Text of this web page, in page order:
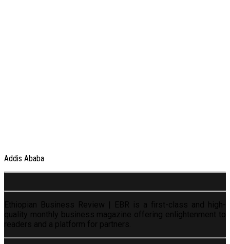
Addis Ababa
Ethiopian Business Review | EBR is a first-class and high-
quality monthly business magazine offering enlightenment to
readers and a platform for partners.